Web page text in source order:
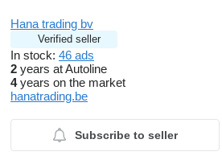
Hana trading bv
Verified seller
In stock: 46 ads
2 years at Autoline
4years on the market
hanatrading.be
Subscribe to seller